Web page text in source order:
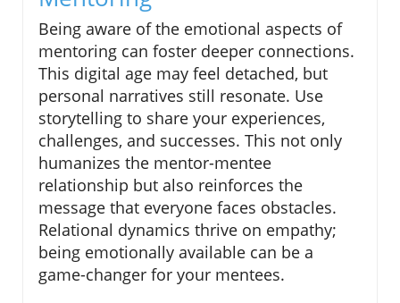
Being aware of the emotional aspects of
mentoring can foster deeper connections.
This digital age may feel detached, but
personal narratives still resonate. Use
storytelling to share your experiences,
challenges, and successes. This not only
humanizes the mentor-mentee
relationship but also reinforces the
message that everyone faces obstacles.
Relational dynamics thrive on empathy;
being emotionally available can be a
game-changer for your mentees.